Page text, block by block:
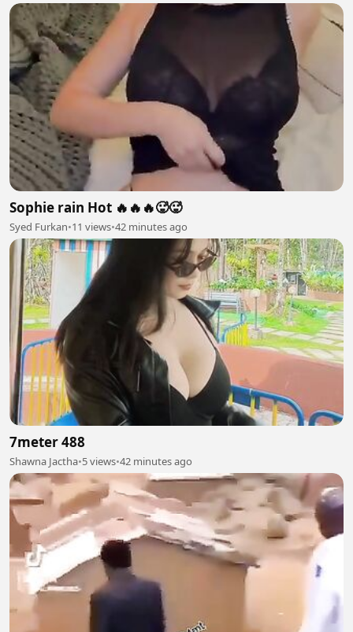
Sophie rain Hot 🔥🔥🔥🥵🥵
Syed Furkan•11 views•42 minutes ago
7meter 488
Shawna Jactha•5 views•42 minutes ago